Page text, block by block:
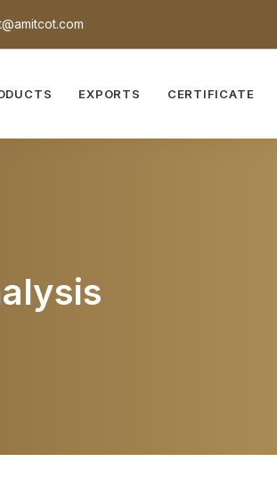
EXPORTS CERTIFICATE